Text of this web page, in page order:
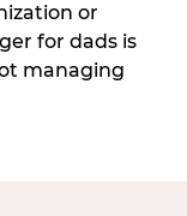
or
for dads is
managing